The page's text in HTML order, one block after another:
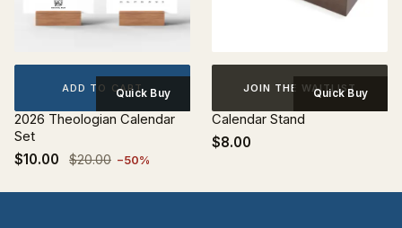
ADD TO CARTQuick Buy
2026 Theologian Calendar
Set
$10.00 $20.00 −50%
JOIN THE WAITLIST
Quick Buy
Calendar Stand
$8.00